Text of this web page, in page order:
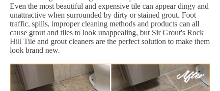
Even the most beautiful and expensive tile can appear dingy and
unattractive when surrounded by dirty or stained grout. Foot
traffic, spills, improper cleaning methods and products can all
cause grout and tiles to look unappealing, but Sir Grout's Rock
Hill Tile and grout cleaners are the perfect solution to make them
look brand new.